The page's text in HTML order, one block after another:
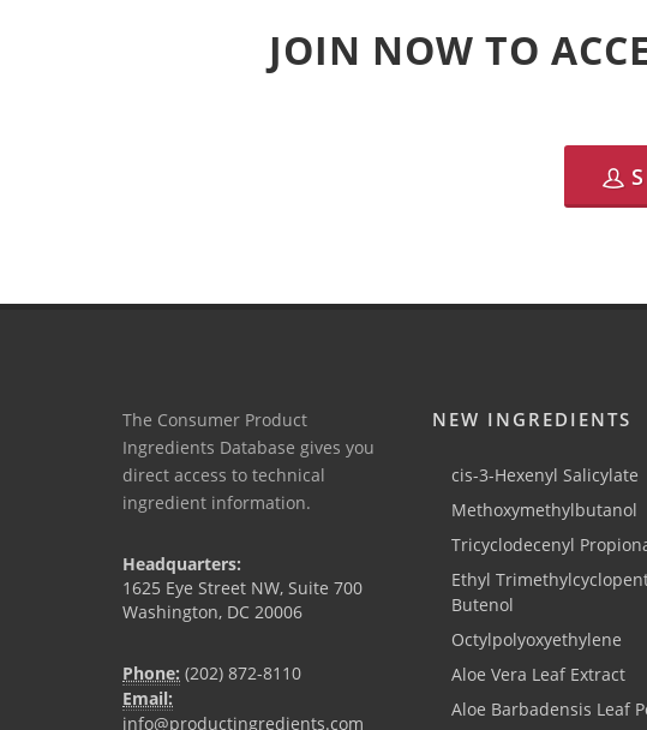
JOIN NOW TO
The Consumer Product
Ingredients Database gives you
direct access to technical
ingredient information.
Headquarters:
1625 Eye Street NW, Suite 700
Washington, DC 20006
Phone: (202) 872-8110
Email:
info@productingredients.com
NEW INGREDIENTS
cis-3-Hexenyl Salicylate
Methoxymethylbutanol
Tricyclodecenyl
Ethyl
Butenol
Octylpolyoxyethylene
Aloe Vera Leaf Extract
Aloe Barbadensis Leaf